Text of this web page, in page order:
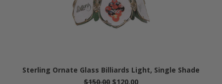
Sterling Ornate Glass Billiards Light, Single Shade
$150.00 $120.00